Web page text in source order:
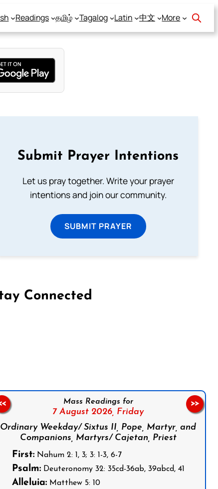
Readings தமிழ் Tagalog Latin 中文 More
Submit Prayer Intentions
Let us pray together. Write your prayer
intentions and join our community.
SUBMIT PRAYER
Connected
Mass Readings for
7 August 2026, Friday
Ordinary Weekday/ Sixtus II, Pope, Martyr, and
Companions, Martyrs/ Cajetan, Priest
First:Nahum 2: 1, 3; 3: 1-3, 6-7
Psalm:Deuteronomy 32: 35cd-36ab, 39abcd, 41
Alleluia:Matthew 5: 10
>>